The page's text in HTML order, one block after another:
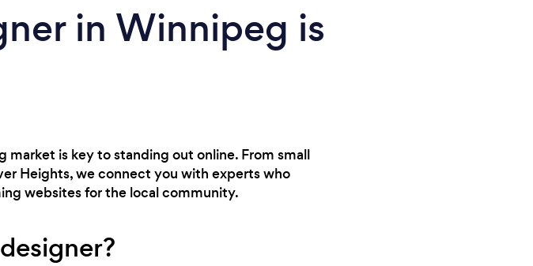
in Winnipeg is
is key to standing out online. From small
Heights, we connect you with experts who
websites for the local community.